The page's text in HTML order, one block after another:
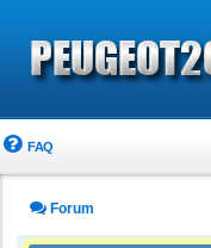
FAQ
Forum